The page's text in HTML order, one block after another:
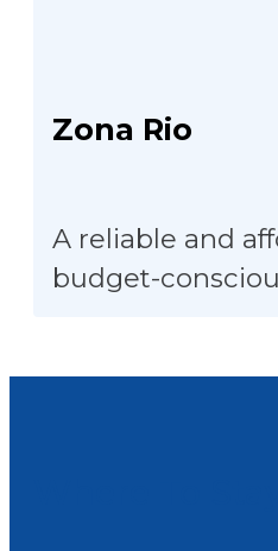
Zona Rio
A reliable and
budget-